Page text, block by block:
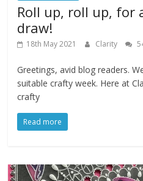
Roll up, roll up, for
draw!
18th May 2021 Clarity
Greetings, avid blog readers.
suitable crafty week. Here at
crafty
Read more